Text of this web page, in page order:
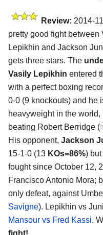
Review: 2014-
pretty good fight between
Lepikhin and Jackson
gets three stars. The
Vasily Lepikhin entered
with a perfect boxing
0-0 (9 knockouts) and he
heavyweight in the
beating Robert Berridge
His opponent, Jackson
15-1-0 (13 KOs=86%)
fought since October 12,
Francisco Antonio Mora;
only defeat, against
Savigne). Lepikhin vs
Mansour vs Fred Kassi.
fight!